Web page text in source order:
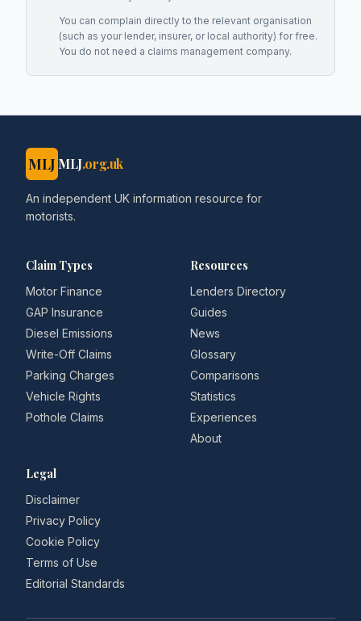
You can complain directly to the relevant organisation
(such as your lender, insurer, or local authority) for free.
You do not need a claims management company.
MLJ MLJ.org.uk
An independent UK information resource for
motorists.
Claim Types
Motor Finance
GAP Insurance
Diesel Emissions
Write-Off Claims
Parking Charges
Vehicle Rights
Pothole Claims
Resources
Lenders Directory
Guides
News
Glossary
Comparisons
Statistics
Experiences
About
Legal
Disclaimer
Privacy Policy
Cookie Policy
Terms of Use
Editorial Standards